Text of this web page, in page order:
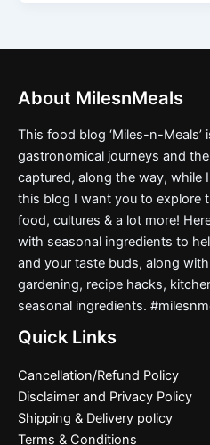
About MilesnMeals
This food blog ‘Miles-n-Meals’
gastronomical journeys and
captured, along the way, while
this blog I want you to explore
food, cultures & a lot more!
with seasonal ingredients to
and your taste buds, along
gardening, recipe hacks,
seasonal ingredients.
Quick Links
Cancellation/Refund Policy
Disclaimer and Privacy Policy
Shipping & Delivery policy
Terms & Conditions